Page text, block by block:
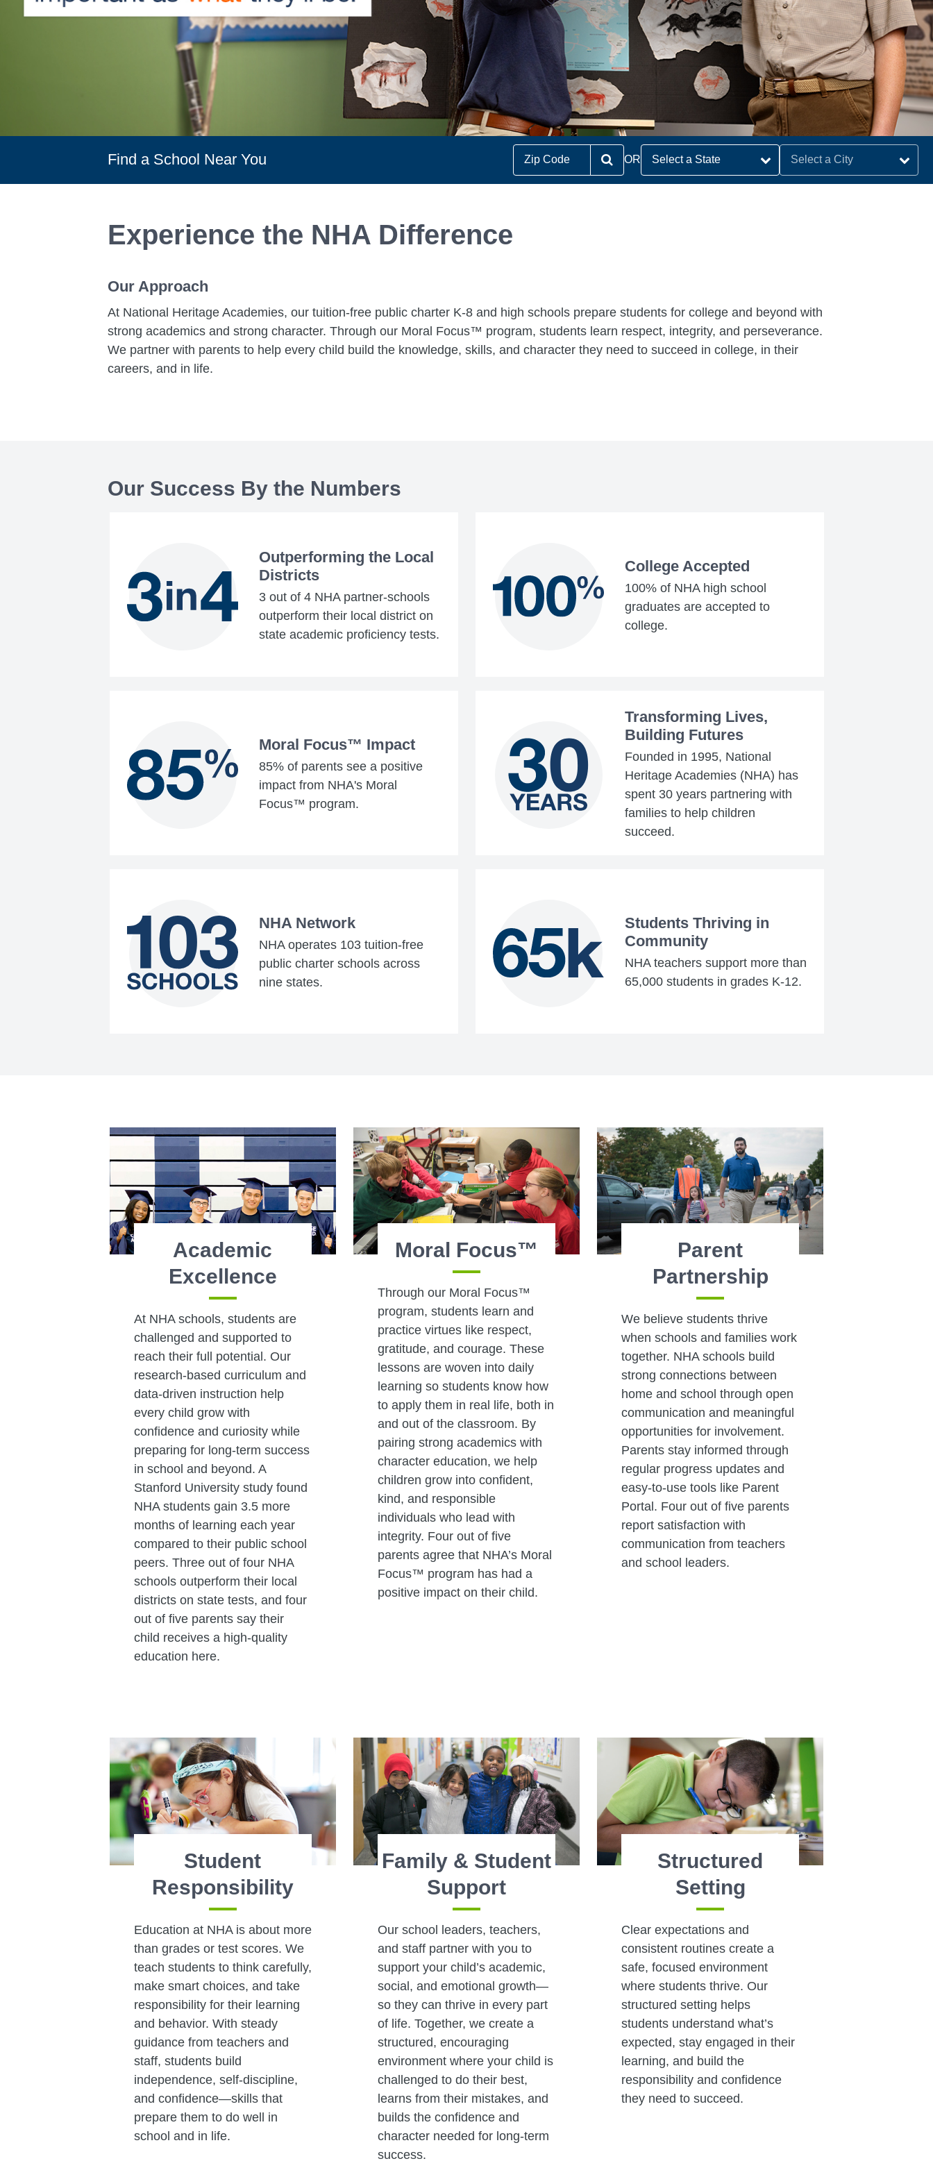
Find a School Near You Search
OR
Experience the NHA Difference
Our Approach
At National Heritage Academies, our tuition-free public charter K-8 and high schools prepare students for college and beyond with
strong academics and strong character. Through our Moral Focus™ program, students learn respect, integrity, and perseverance.
We partner with parents to help every child build the knowledge, skills, and character they need to succeed in college, in their
careers, and in life.
Our Success By the Numbers
Outperforming the Local
Districts
3 out of 4 NHA partner-schools
outperform their local district on
state academic proficiency tests.
College Accepted
100% of NHA high school
graduates are accepted to
college.
Moral Focus™ Impact
85% of parents see a positive
impact from NHA's Moral
Focus™ program.
Transforming Lives,
Building Futures
Founded in 1995, National
Heritage Academies (NHA) has
spent 30 years partnering with
families to help children
succeed.
NHA Network
NHA operates 103 tuition-free
public charter schools across
nine states.
Students Thriving in
Community
NHA teachers support more than
65,000 students in grades K-12.
Academic
Excellence
At NHA schools, students are
challenged and supported to
reach their full potential. Our
research-based curriculum and
data-driven instruction help
every child grow with
confidence and curiosity while
preparing for long-term success
in school and beyond. A
Stanford University study found
NHA students gain 3.5 more
months of learning each year
compared to their public school
peers. Three out of four NHA
schools outperform their local
districts on state tests, and four
out of five parents say their
child receives a high-quality
education here.
Moral Focus™
Through our Moral Focus™
program, students learn and
practice virtues like respect,
gratitude, and courage. These
lessons are woven into daily
learning so students know how
to apply them in real life, both in
and out of the classroom. By
pairing strong academics with
character education, we help
children grow into confident,
kind, and responsible
individuals who lead with
integrity. Four out of five
parents agree that NHA’s Moral
Focus™ program has had a
positive impact on their child.
Parent
Partnership
We believe students thrive
when schools and families work
together. NHA schools build
strong connections between
home and school through open
communication and meaningful
opportunities for involvement.
Parents stay informed through
regular progress updates and
easy-to-use tools like Parent
Portal. Four out of five parents
report satisfaction with
communication from teachers
and school leaders.
Student
Responsibility
Education at NHA is about more
than grades or test scores. We
teach students to think carefully,
make smart choices, and take
responsibility for their learning
and behavior. With steady
guidance from teachers and
staff, students build
independence, self-discipline,
and confidence—skills that
prepare them to do well in
school and in life.
Family & Student
Support
Our school leaders, teachers,
and staff partner with you to
support your child’s academic,
social, and emotional growth—
so they can thrive in every part
of life. Together, we create a
structured, encouraging
environment where your child is
challenged to do their best,
learns from their mistakes, and
builds the confidence and
character needed for long-term
success.
Structured
Setting
Clear expectations and
consistent routines create a
safe, focused environment
where students thrive. Our
structured setting helps
students understand what’s
expected, stay engaged in their
learning, and build the
responsibility and confidence
they need to succeed.